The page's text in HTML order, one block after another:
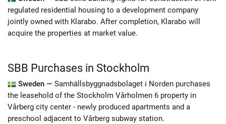
regulated residential housing to a development company
jointly owned with Klarabo. After completion, Klarabo will
acquire the properties at market value.
SBB Purchases in Stockholm
Sweden — Samhällsbyggnadsbolaget i Norden purchases
the leasehold of the Stockholm Vårholmen 6 property in
Vårberg city center - newly produced apartments and a
preschool adjacent to Vårberg subway station.